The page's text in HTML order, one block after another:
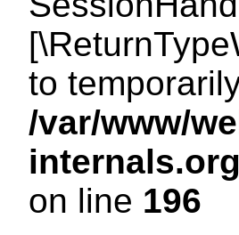
to
/var/www/
on line 196